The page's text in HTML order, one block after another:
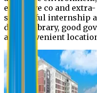
extensive co and
successful internship
digital library, good
and convenient